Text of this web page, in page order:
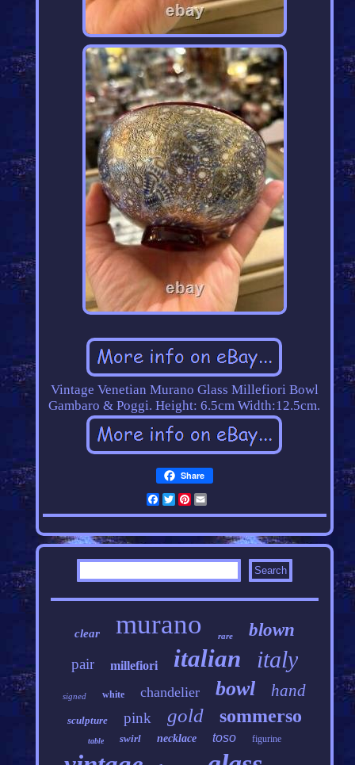
Vintage Venetian Murano Glass Millefiori Bowl
Gambaro & Poggi. Height: 6.5cm Width:12.5cm.
Share
Facebook
Twitter
Pinterest
clear murano rare blown
pair millefiori italian italy
signed white chandelier bowl hand
sculpture pink gold sommerso
table swirl necklace toso figurine